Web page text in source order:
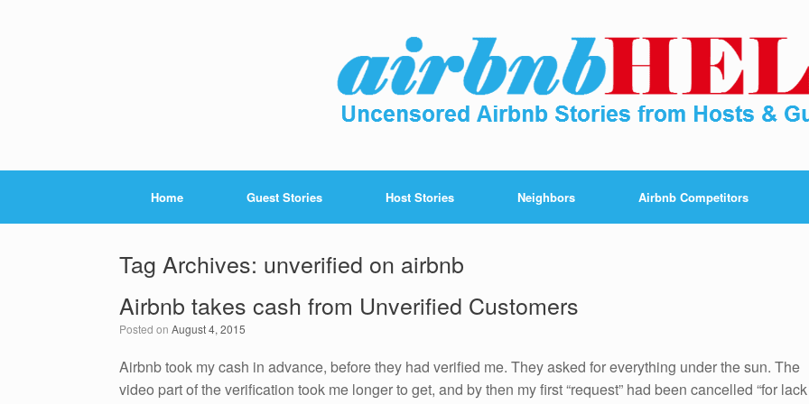
Home Guest Stories Host Stories Neighbors Airbnb Competitors
Tag Archives: unverified on airbnb
Airbnb takes cash from Unverified Customers
Posted on August 4, 2015
Airbnb took my cash in advance, before they had verified me. They asked for everything under the sun. The
video part of the verification took me longer to get, and by then my first “request” had been cancelled “for lack